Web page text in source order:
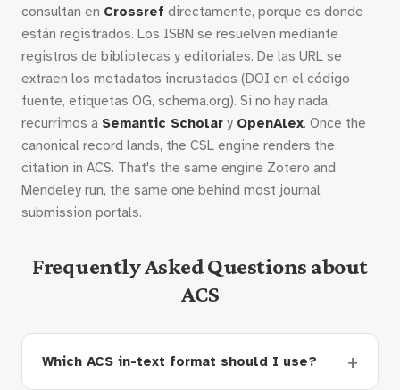
consultan en Crossref directamente, porque es donde
están registrados. Los ISBN se resuelven mediante
registros de bibliotecas y editoriales. De las URL se
extraen los metadatos incrustados (DOI en el código
fuente, etiquetas OG, schema.org). Si no hay nada,
recurrimos a Semantic Scholar y OpenAlex. Once the
canonical record lands, the CSL engine renders the
citation in ACS. That's the same engine Zotero and
Mendeley run, the same one behind most journal
submission portals.
Frequently Asked Questions about
ACS
Which ACS in-text format should I use?